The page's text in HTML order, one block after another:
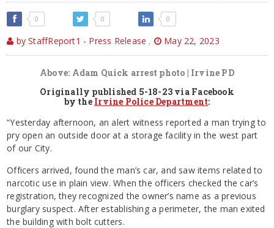
0 0 0
by StaffReport1 - Press Release , May 22, 2023
Above: Adam Quick arrest photo | Irvine PD
Originally published 5-18-23 via Facebook
by the Irvine Police Department:
“Yesterday afternoon, an alert witness reported a man trying to
pry open an outside door at a storage facility in the west part
of our City.
Officers arrived, found the man’s car, and saw items related to
narcotic use in plain view. When the officers checked the car’s
registration, they recognized the owner’s name as a previous
burglary suspect. After establishing a perimeter, the man exited
the building with bolt cutters.